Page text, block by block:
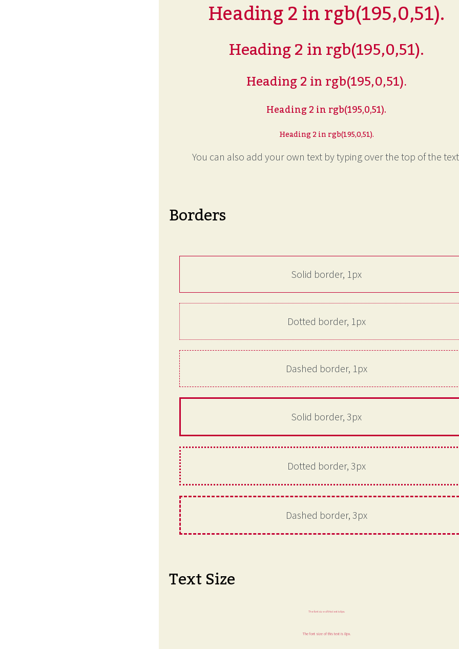
Heading 2 in rgb(195,0,51).
Heading 2 in rgb(195,0,51).
Heading 2 in rgb(195,0,51).
Heading 2 in rgb(195,0,51).
Heading 2 in rgb(195,0,51).
You can also add your own text by typing over the top of the
Borders
Solid border, 1px
Dotted border, 1px
Dashed border, 1px
Solid border, 3px
Dotted border, 3px
Dashed border, 3px
Text Size
The font size of this text is 6px.
The font size of this text is 8px.